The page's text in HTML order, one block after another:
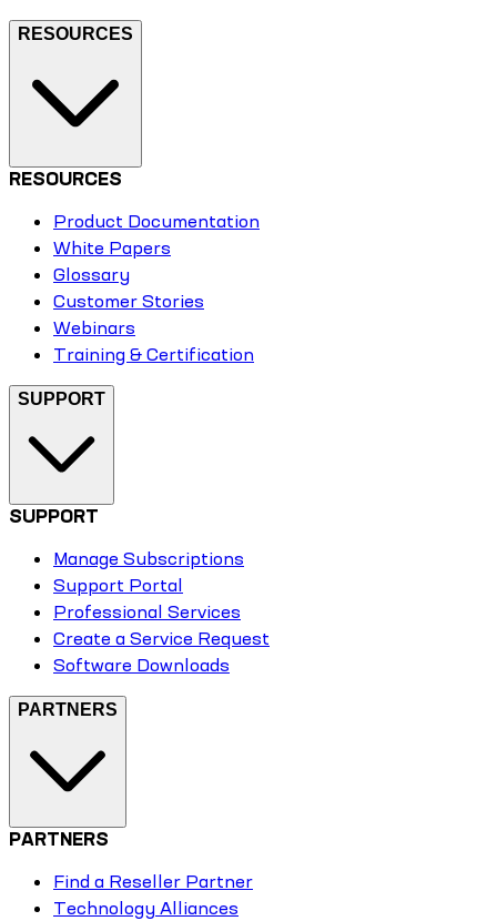
RESOURCES
RESOURCES
Product Documentation
White Papers
Glossary
Customer Stories
Webinars
Training & Certification
SUPPORT
SUPPORT
Manage Subscriptions
Support Portal
Professional Services
Create a Service Request
Software Downloads
PARTNERS
PARTNERS
Find a Reseller Partner
Technology Alliances